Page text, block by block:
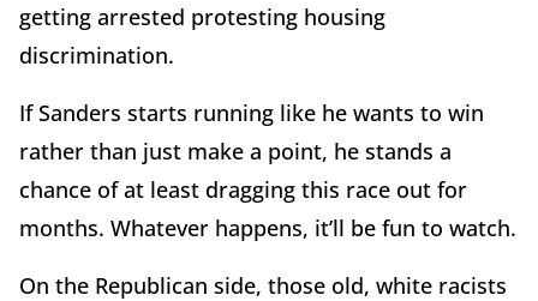
getting arrested protesting housing
discrimination.
If Sanders starts running like he wants to win
rather than just make a point, he stands a
chance of at least dragging this race out for
months. Whatever happens, it’ll be fun to watch.
On the Republican side, those old, white racists